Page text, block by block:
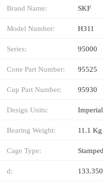
Brand Name: SKF
Model Number: H311
Series: 95000
Cone Part Number: 95525
Cup Part Number: 95930
Design Units: Imperial
Bearing Weight: 11.1 Kg
Cage Type:
d: